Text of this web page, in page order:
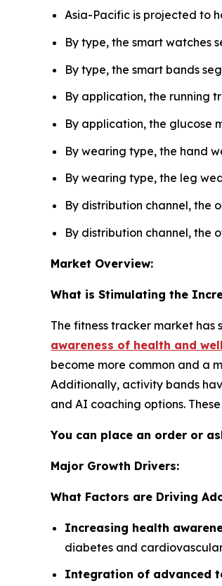
Asia-Pacific is projected to
By type, the smart watches
By type, the smart bands
By application, the running
By application, the glucose
By wearing type, the hand
By wearing type, the leg
By distribution channel, the
By distribution channel, the
Market Overview:
What is Stimulating the
The fitness tracker market
awareness of health and
become more common and a
Additionally, activity bands
and AI coaching options.
You can place an order or
Major Growth Drivers:
What Factors are Driving
Increasing health
diabetes and
Integration of advanced